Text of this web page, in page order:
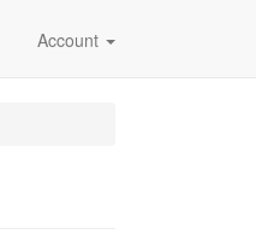
Account